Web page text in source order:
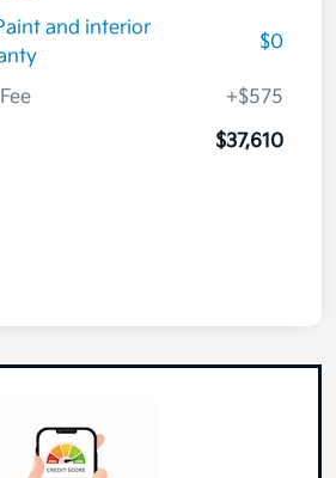
and interior
$0
+$575
$37,610